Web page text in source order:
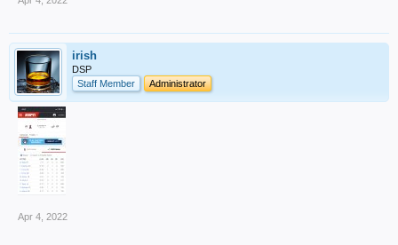
irish
DSP
Staff Member
Administrator
Apr 4, 2022